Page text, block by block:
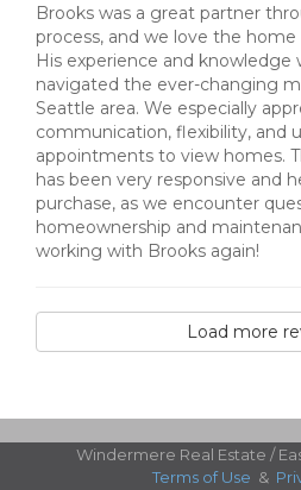
Brooks was a great partner
process, and we love the
His experience and knowledge
navigated the ever-changing
Seattle area. We especially
communication, flexibility, and
appointments to view homes.
has been very responsive and
purchase, as we encounter
homeownership and
working with Brooks again!
Load more
Windermere Real Estate /
Terms of Use &